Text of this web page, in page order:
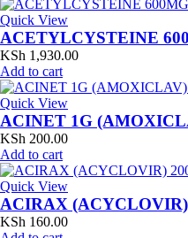
Quick View
ACETYLCYSTEINE
KSh 1,930.00
Add to cart
Quick View
ACINET 1G
KSh 200.00
Add to cart
Quick View
ACIRAX (ACYCLOVIR)
KSh 160.00